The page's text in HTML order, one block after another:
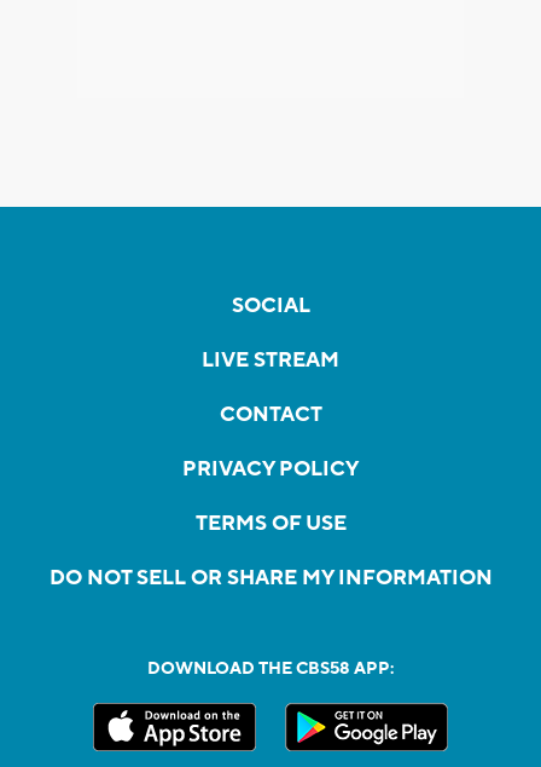
SOCIAL
LIVE STREAM
CONTACT
PRIVACY POLICY
TERMS OF USE
DO NOT SELL OR SHARE MY INFORMATION
DOWNLOAD THE CBS58 APP: